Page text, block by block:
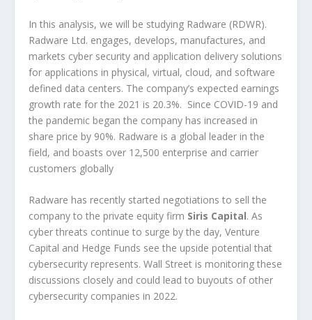
In this analysis, we will be studying Radware (RDWR).
Radware Ltd. engages, develops, manufactures, and
markets cyber security and application delivery solutions
for applications in physical, virtual, cloud, and software
defined data centers. The company’s expected earnings
growth rate for the 2021 is 20.3%. Since COVID-19 and
the pandemic began the company has increased in
share price by 90%. Radware is a global leader in the
field, and boasts over 12,500 enterprise and carrier
customers globally
Radware has recently started negotiations to sell the
company to the private equity firm Siris Capital. As
cyber threats continue to surge by the day, Venture
Capital and Hedge Funds see the upside potential that
cybersecurity represents. Wall Street is monitoring these
discussions closely and could lead to buyouts of other
cybersecurity companies in 2022.